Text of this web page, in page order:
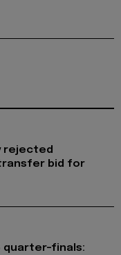
rejected
bid for
quarter-finals: